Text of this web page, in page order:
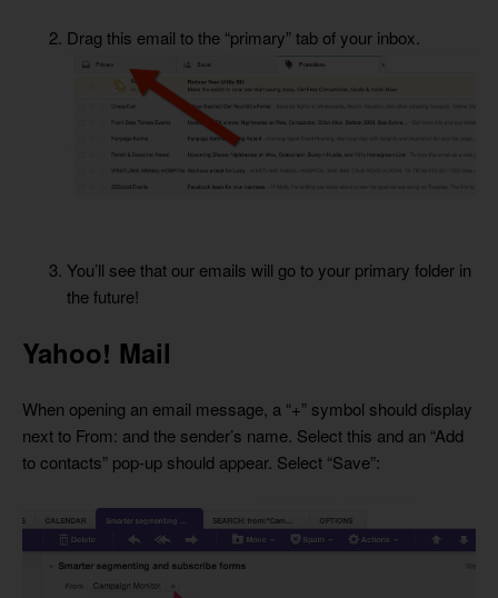
Drag this email to the “primary” tab of your inbox.
You’ll see that our emails will go to your primary folder in
the future!
Yahoo! Mail
When opening an email message, a “+” symbol should display
next to From: and the sender’s name. Select this and an “Add
to contacts” pop-up should appear. Select “Save”: